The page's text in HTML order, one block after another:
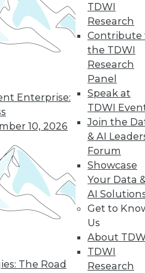
Enterprise:
10, 2026
The Road
TDWI
Research
Contribute
the TDWI
Research
Panel
Speak at
TDWI
Join the
& AI
Forum
Showcase
Your Data
AI
Get to
Us
About
TDWI
Research
next »
leading education
data & analytics.
conferences
and
day and half-day
Save an extra